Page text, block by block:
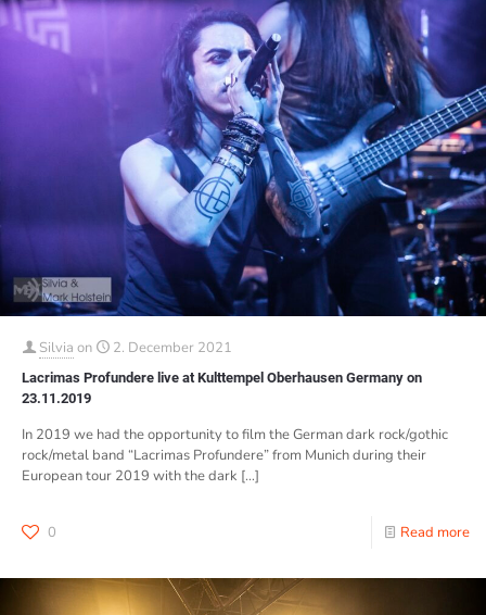
Silvia on 2. December 2021
Lacrimas Profundere live at Kulttempel Oberhausen Germany on
23.11.2019
In 2019 we had the opportunity to film the German dark rock/gothic
rock/metal band “Lacrimas Profundere” from Munich during their
European tour 2019 with the dark […]
0 Read more